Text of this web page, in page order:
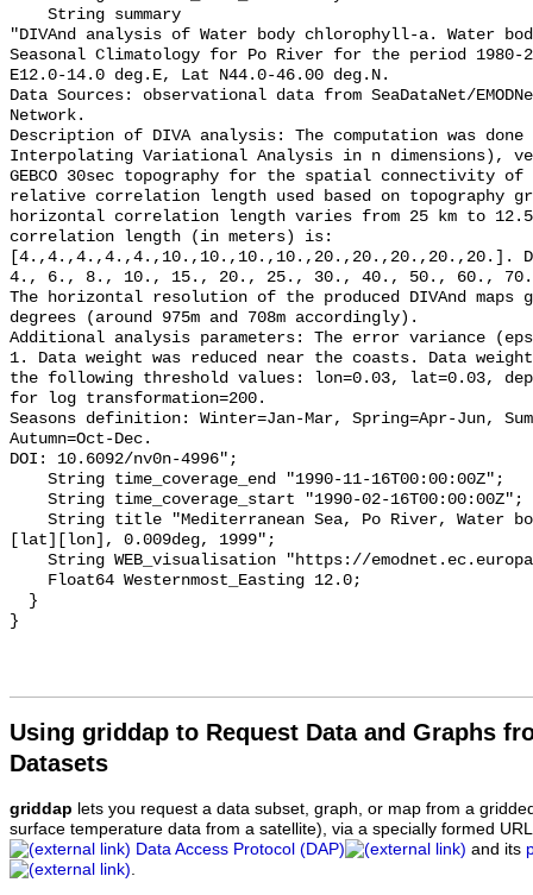
Using griddap to Request Data and Graphs
Datasets
griddap lets you request a data subset, graph, or map from a
surface temperature data from a satellite), via a specially formed
Data Access Protocol (DAP)
and its
.